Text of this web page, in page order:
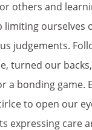
others and
limiting ourselves
judgements.
turned our
a bonding game.
to open our
expressing care